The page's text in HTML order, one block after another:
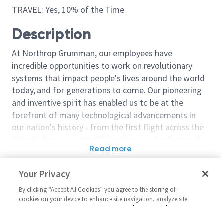
TRAVEL: Yes, 10% of the Time
Description
At Northrop Grumman, our employees have
incredible opportunities to work on revolutionary
systems that impact people's lives around the world
today, and for generations to come. Our pioneering
and inventive spirit has enabled us to be at the
forefront of many technological advancements in
our nation's history - from the first flight across the
moon. We look for people who have bold new ideas,
invent the future, and have fun along the way. Our
culture thrives on intellectual curiosity, cognitive
diversity and bringing your whole self to work — and
Read more
Engineer/Principal Engineer
Manufacturing Level 2/3
Composites
Engineer -
Your Privacy
By clicking “Accept All Cookies” you agree to the storing of
cookies on your device to enhance site navigation, analyze site